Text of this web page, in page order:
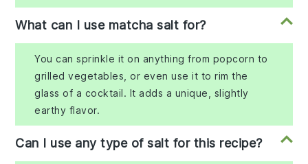
What can I use matcha salt for?
You can sprinkle it on anything from popcorn to
grilled vegetables, or even use it to rim the
glass of a cocktail. It adds a unique, slightly
earthy flavor.
Can I use any type of salt for this recipe?